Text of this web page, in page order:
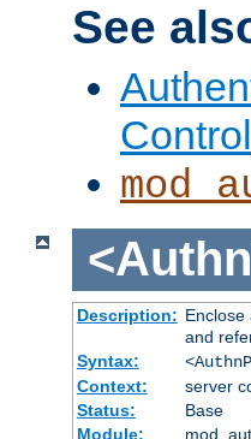
See
Control
Description:
and
Syntax:
Context:
server
Status:
Base
Module: